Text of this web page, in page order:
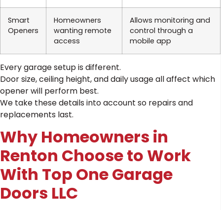
Smart
Openers
Homeowners
wanting remote
access
Allows monitoring and
control through a
mobile app
Every garage setup is different.
Door size, ceiling height, and daily usage all affect which
opener will perform best.
We take these details into account so repairs and
replacements last.
Why Homeowners in
Renton Choose to Work
With Top One Garage
Doors LLC